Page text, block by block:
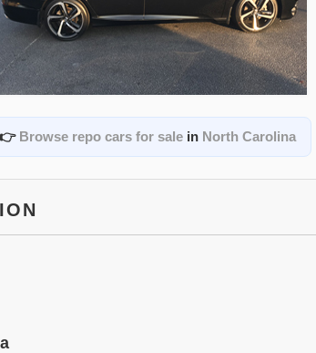
👉 Browse repo cars for salein North Carolina